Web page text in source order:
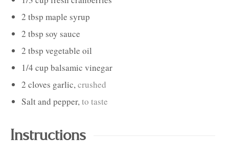
2 tbsp maple syrup
2 tbsp soy sauce
2 tbsp vegetable oil
1/4 cup balsamic vinegar
2 cloves garlic,crushed
Salt and pepper,to taste
Instructions